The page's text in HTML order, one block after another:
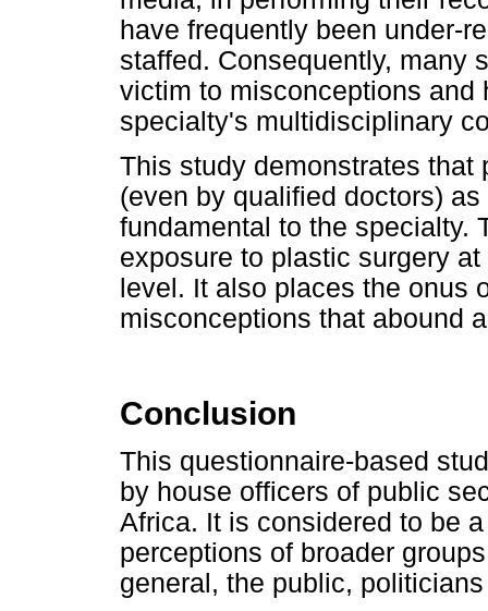
have frequently been under-
staffed. Consequently, many
victim to misconceptions and
specialty's multidisciplinary
This study demonstrates that
(even by qualified doctors)
fundamental to the specialty.
exposure to plastic surgery
level. It also places the onus
misconceptions that abound
Conclusion
This questionnaire-based
by house officers of public
Africa. It is considered to be
perceptions of broader
general, the public,